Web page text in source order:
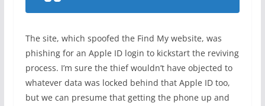
The site, which spoofed the Find My website, was
phishing for an Apple ID login to kickstart the reviving
process. I’m sure the thief wouldn’t have objected to
whatever data was locked behind that Apple ID too,
but we can presume that getting the phone up and